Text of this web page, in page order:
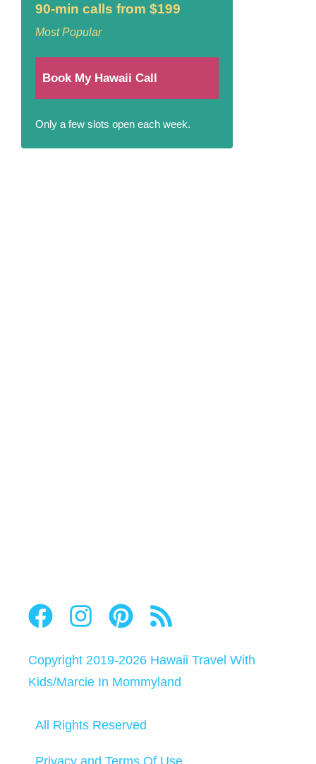
90-min calls from $199
Most Popular
Book My Hawaii Call
Only a few slots open each week.
Copyright 2019-2026 Hawaii Travel With
Kids/Marcie In Mommyland
All Rights Reserved